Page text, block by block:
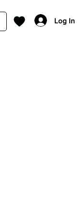
Log In